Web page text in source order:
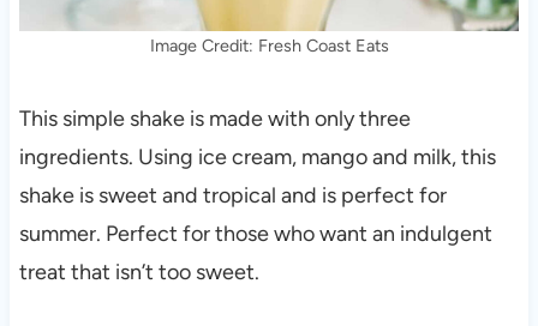
Image Credit: Fresh Coast Eats
This simple shake is made with only three
ingredients. Using ice cream, mango and milk, this
shake is sweet and tropical and is perfect for
summer. Perfect for those who want an indulgent
treat that isn’t too sweet.